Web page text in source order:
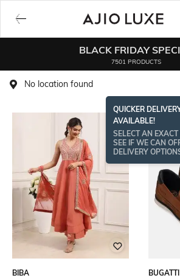
BLACK FRIDAY
7501 PRODUCTS
No location found
QUICKER
AVAILABLE!
SELECT AN
SEE IF WE CAN
DELIVERY
BIBA
BUGATTI